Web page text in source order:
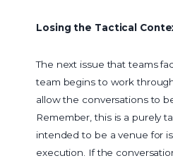
Losing the Tactical
The next issue that teams
team begins to work
allow the conversations to
Remember, this is a purely
intended to be a venue for
execution. If the